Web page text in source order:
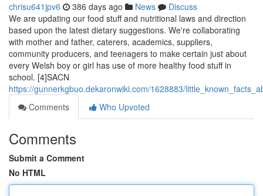
chrisu641jpv6 386 days ago News
Discuss
We are updating our food stuff and nutritional laws and direction
based upon the latest dietary suggestions. We're collaborating
with mother and father, caterers, academics, suppliers,
community producers, and teenagers to make certain just about
every Welsh boy or girl has use of more healthy food stuff in
school. [4]SACN
https://gunnerkgbuo.dekaronwiki.com/1628883/
Comments
Who Upvoted
Comments
Submit a Comment
No HTML